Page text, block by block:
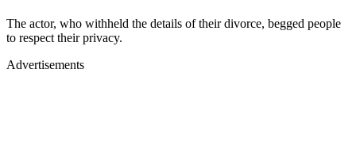
The actor, who withheld the details of their divorce, begged people
to respect their privacy.
Advertisements